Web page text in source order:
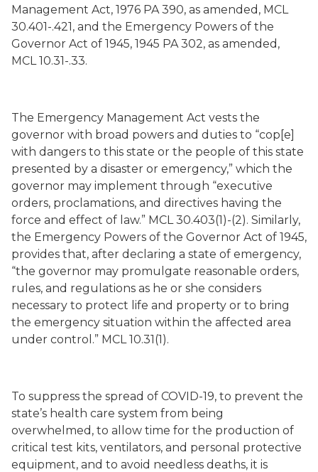
Management Act, 1976 PA 390, as amended, MCL
30.401-.421, and the Emergency Powers of the
Governor Act of 1945, 1945 PA 302, as amended,
MCL 10.31-.33.
The Emergency Management Act vests the
governor with broad powers and duties to “cop[e]
with dangers to this state or the people of this state
presented by a disaster or emergency,” which the
governor may implement through “executive
orders, proclamations, and directives having the
force and effect of law.” MCL 30.403(1)-(2). Similarly,
the Emergency Powers of the Governor Act of 1945,
provides that, after declaring a state of emergency,
“the governor may promulgate reasonable orders,
rules, and regulations as he or she considers
necessary to protect life and property or to bring
the emergency situation within the affected area
under control.” MCL 10.31(1).
To suppress the spread of COVID-19, to prevent the
state’s health care system from being
overwhelmed, to allow time for the production of
critical test kits, ventilators, and personal protective
equipment, and to avoid needless deaths, it is